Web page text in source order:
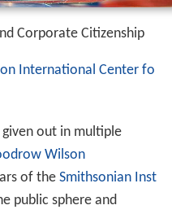
Corporate Citizenship
International Center fo
out in multiple
Wilson
of the Smithsonian Inst
public sphere and